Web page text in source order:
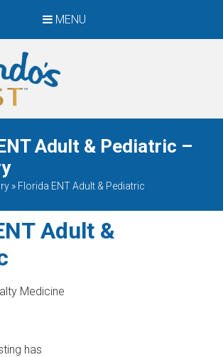
MENU
Adult & Pediatric –
» Florida ENT Adult & Pediatric
Adult &
Medicine
has